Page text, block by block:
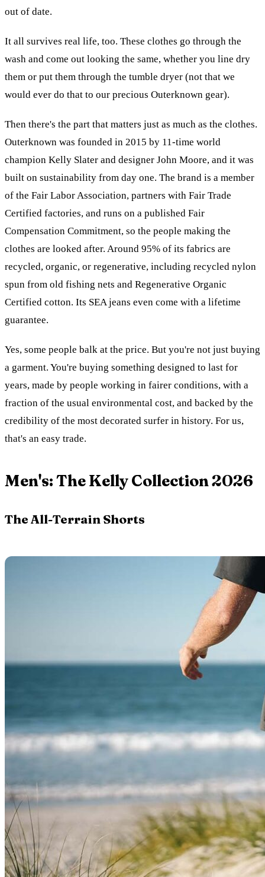
out of date.
It all survives real life, too. These clothes go through the
wash and come out looking the same, whether you line dry
them or put them through the tumble dryer (not that we
would ever do that to our precious Outerknown gear).
Then there's the part that matters just as much as the clothes.
Outerknown was founded in 2015 by 11-time world
champion Kelly Slater and designer John Moore, and it was
built on sustainability from day one. The brand is a member
of the Fair Labor Association, partners with Fair Trade
Certified factories, and runs on a published Fair
Compensation Commitment, so the people making the
clothes are looked after. Around 95% of its fabrics are
recycled, organic, or regenerative, including recycled nylon
spun from old fishing nets and Regenerative Organic
Certified cotton. Its SEA jeans even come with a lifetime
guarantee.
Yes, some people balk at the price. But you're not just buying
a garment. You're buying something designed to last for
years, made by people working in fairer conditions, with a
fraction of the usual environmental cost, and backed by the
credibility of the most decorated surfer in history. For us,
that's an easy trade.
Men's: The Kelly Collection 2026
The All-Terrain Shorts